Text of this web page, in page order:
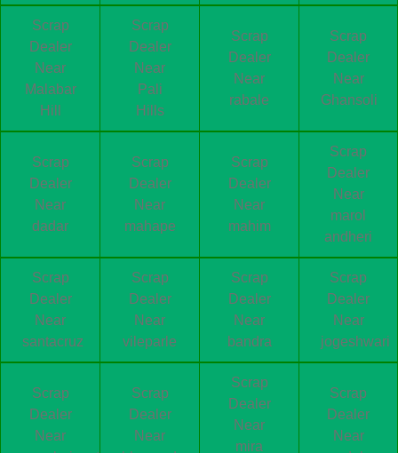
Scrap
Dealer
Near
Malabar
Hill
Scrap
Dealer
Near
Pali
Hills
Scrap
Dealer
Near
rabale
Scrap
Dealer
Near
Ghansoli
Scrap
Dealer
Near
dadar
Scrap
Dealer
Near
mahape
Scrap
Dealer
Near
mahim
Scrap
Dealer
Near
marol
andheri
Scrap
Dealer
Near
santacruz
Scrap
Dealer
Near
vileparle
Scrap
Dealer
Near
bandra
Scrap
Dealer
Near
jogeshwari
Scrap
Dealer
Near
Scrap
Dealer
Near
Scrap
Dealer
Near
mira
Scrap
Dealer
Near